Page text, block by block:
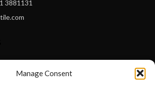
Manage Consent
3881131